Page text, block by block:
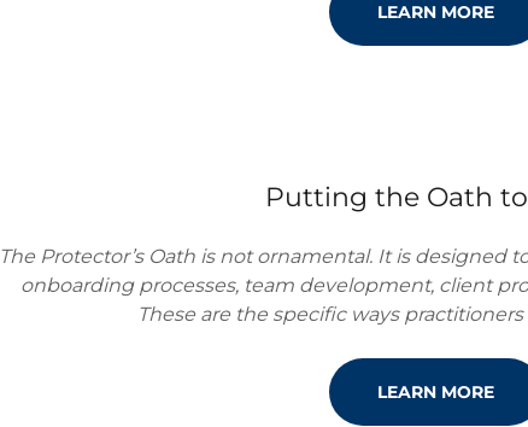
LEARN MORE
Putting the Oath
The Protector’s Oath is not ornamental. It is designed
onboarding processes, team development, client
These are the specific ways
LEARN MORE